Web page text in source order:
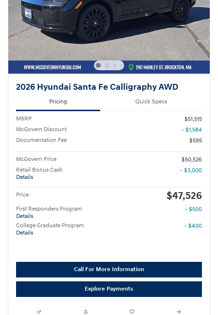
2026 Hyundai Santa Fe Calligraphy AWD
Pricing Quick Specs
MSRP
$51,515
McGovern Discount
- $1,584
Documentation Fee
$595
McGovern Price
$50,526
Retail Bonus Cash
Details
- $3,000
Price $47,526
First Responders Program
Details
- $500
College Graduate Program
Details
- $400
Call For More Information
Explore Payments